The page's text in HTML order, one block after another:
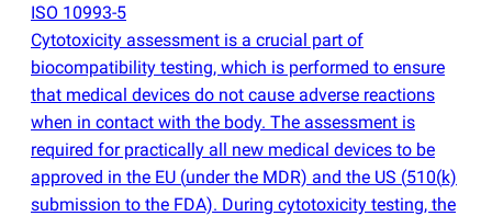
ISO 10993-5
Cytotoxicity assessment is a crucial part of
biocompatibility testing, which is performed to ensure
that medical devices do not cause adverse reactions
when in contact with the body. The assessment is
required for practically all new medical devices to be
approved in the EU (under the MDR) and the US (510(k)
submission to the FDA). During cytotoxicity testing, the